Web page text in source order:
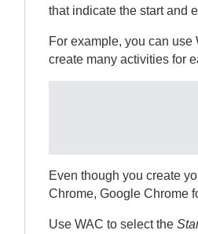
that indicate the start and
For example, you can use
create many activities for
Even though you create
Chrome, Google Chrome
Use WAC to select the